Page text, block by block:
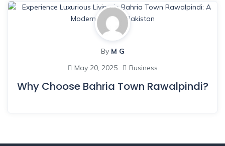
By M G
May 20, 2025
Business
Why Choose Bahria Town Rawalpindi?